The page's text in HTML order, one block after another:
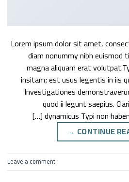
Lorem ipsum dolor sit amet,
diam nonummy nibh
magna aliquam erat
insitam; est usus legentis in iis
Investigationes
quod ii legunt saepius.
dynamicus Typi non
CONTINUE
→
Leave a comment